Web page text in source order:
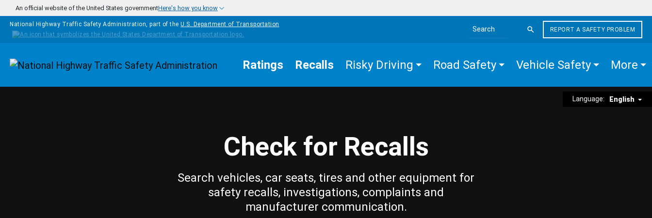
Skip to main content
An official website of the United States governmentHere's how you know
National Highway Traffic Safety Administration, part of the U.S. Department of Transportation
Search the site
REPORT A SAFETY PROBLEM
Homepage Ratings Recalls Risky Driving Road Safety Vehicle Safety More
Language: English
Check for Recalls
Search vehicles, car seats, tires and other equipment for
safety recalls, investigations, complaints and
manufacturer communication.